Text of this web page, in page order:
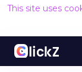
This site uses